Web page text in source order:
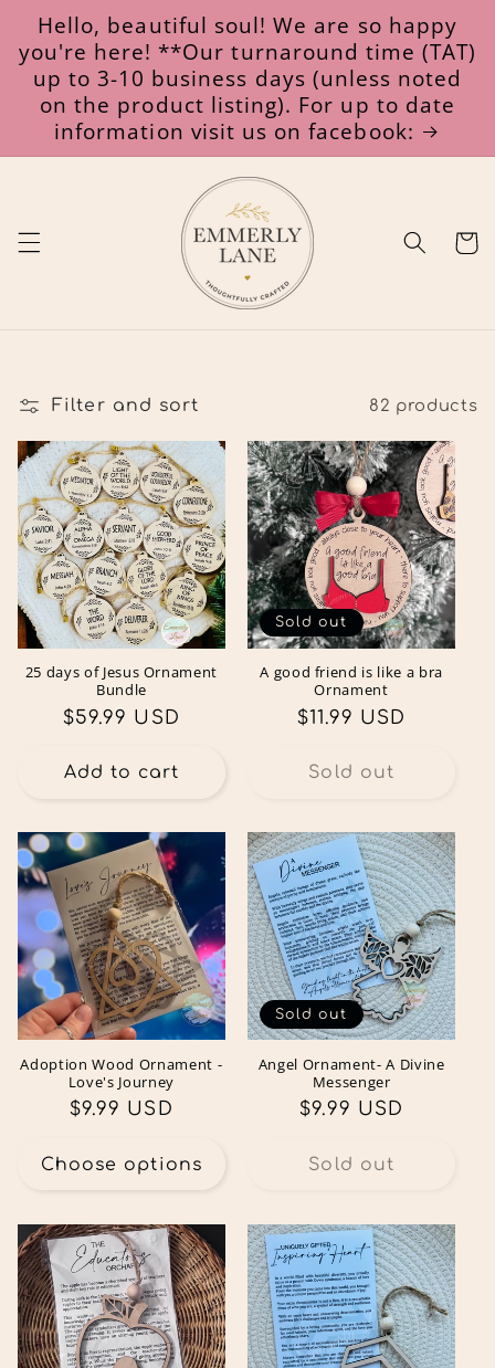
Skip to
content
Hello, beautiful soul! We are so happy
you're here! **Our turnaround time (TAT)
up to 3-10 business days (unless noted
on the product listing). For up to date
information visit us on facebook:
Cart
Filter and sort 82 products
25 days of Jesus Ornament
Bundle
Regular
$59.99 USD
Add to cart
Sold out
A good friend is like a bra
Ornament
Regular
$11.99 USD
Sold out
Adoption Wood Ornament -
Love's Journey
Regular
$9.99 USD
Choose options
Sold out
Angel Ornament- A Divine
Messenger
Regular
$9.99 USD
Sold out